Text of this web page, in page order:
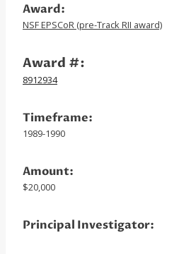
Award:
NSF EPSCoR (pre-Track RII award)
Award #:
8912934
Timeframe:
1989-1990
Amount:
$20,000
Principal Investigator: